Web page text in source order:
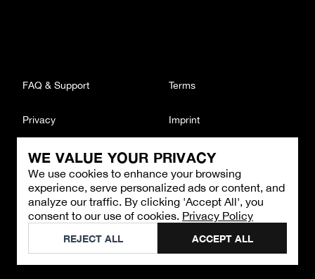
WE VALUE YOUR PRIVACY
We use cookies to enhance your browsing
experience, serve personalized ads or content, and
analyze our traffic. By clicking 'Accept All', you
consent to our use of cookies. Privacy Policy
REJECT ALL ACCEPT ALL
CONTACT
Email : support@brandback.de
Monday to Friday from 10:00 AM to 6:00 PM
©2026Brandback
FAQ & Support Terms
Privacy Imprint